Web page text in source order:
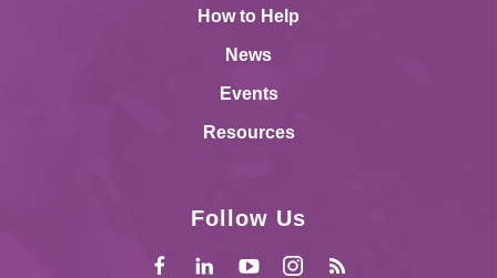
How to Help
News
Events
Resources
Follow Us